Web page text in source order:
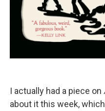
I actually had a piece on
about it this week,